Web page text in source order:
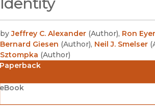
by Jeffrey C. Alexander (Author), Ron
Bernard Giesen (Author), Neil J. Smelser (
Sztompka (Author)
Paperback